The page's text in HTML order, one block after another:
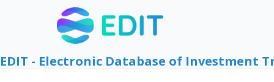
EDIT - Electronic Database of Investment